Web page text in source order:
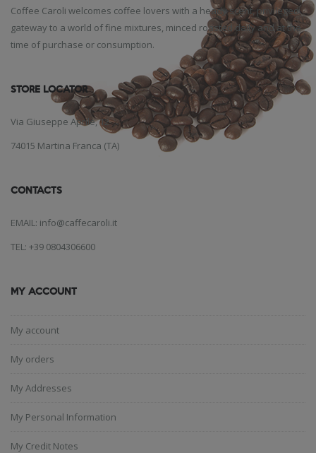
Coffee Caroli welcomes coffee lovers with a heady scent, privileged
gateway to a world of fine mixtures, minced roasted daily and at the
time of purchase or consumption.
STORE LOCATOR
Via Giuseppe Aprile, 12
74015 Martina Franca (TA)
CONTACTS
EMAIL: info@caffecaroli.it
TEL: +39 0804306600
MY ACCOUNT
My account
My orders
My Addresses
My Personal Information
My Credit Notes